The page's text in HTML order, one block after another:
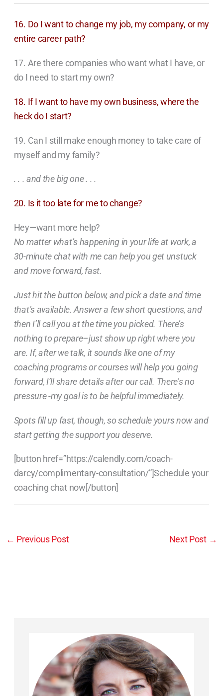
16. Do I want to change my job, my company, or my
entire career path?
17. Are there companies who want what I have, or
do I need to start my own?
18. If I want to have my own business, where the
heck do I start?
19. Can I still make enough money to take care of
myself and my family?
. . . and the big one . . .
20. Is it too late for me to change?
Hey—want more help?
No matter what’s happening in your life at work, a
30-minute chat with me can help you get unstuck
and move forward, fast.
Just hit the button below, and pick a date and time
that’s available. Answer a few short questions, and
then I’ll call you at the time you picked. There’s
nothing to prepare–just show up right where you
are. If, after we talk, it sounds like one of my
coaching programs or courses will help you going
forward, I’ll share details after our call. There’s no
pressure -my goal is to be helpful immediately.
Spots fill up fast, though, so schedule yours now and
start getting the support you deserve.
[button href=”https://calendly.com/coach-
darcy/complimentary-consultation/”]Schedule your
coaching chat now[/button]
← Previous Post Next Post →